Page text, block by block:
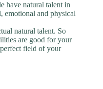
have natural talent in
emotional and physical
natural talent. So
are good for your
field of your